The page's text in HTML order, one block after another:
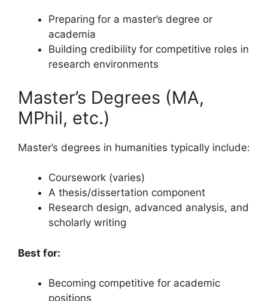
Preparing for a master’s degree or
academia
Building credibility for competitive roles in
research environments
Master’s Degrees (MA,
MPhil, etc.)
Master’s degrees in humanities typically include:
Coursework (varies)
A thesis/dissertation component
Research design, advanced analysis, and
scholarly writing
Best for:
Becoming competitive for academic
positions